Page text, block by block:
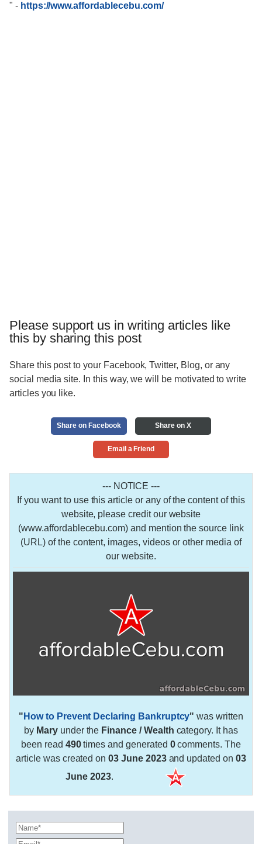
" - https://www.affordablecebu.com/
Please support us in writing articles like
this by sharing this post
Share this post to your Facebook, Twitter, Blog, or any
social media site. In this way, we will be motivated to write
articles you like.
Share on Facebook Share on X
Email a Friend
--- NOTICE ---
If you want to use this article or any of the content of this
website, please credit our website
(www.affordablecebu.com) and mention the source link
(URL) of the content, images, videos or other media of
our website.
" How to Prevent Declaring Bankruptcy" was written
by Maryunder the Finance / Wealth category. It has
been read 490times and generated 0comments. The
article was created on03 June 2023and updated on 03
June 2023.